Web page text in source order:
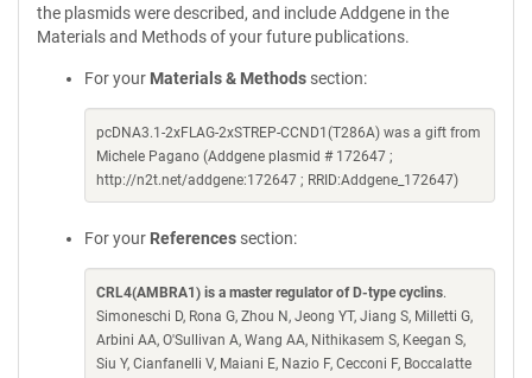
the plasmids were described, and include Addgene in the
Materials and Methods of your future publications.
For your Materials & Methods section:
pcDNA3.1-2xFLAG-2xSTREP-CCND1(T286A) was a gift from
Michele Pagano (Addgene plasmid # 172647 ;
http://n2t.net/addgene:172647 ; RRID:Addgene_172647)
For your References section:
CRL4(AMBRA1) is a master regulator of D-type cyclins.
Simoneschi D, Rona G, Zhou N, Jeong YT, Jiang S, Milletti G,
Arbini AA, O'Sullivan A, Wang AA, Nithikasem S, Keegan S,
Siu Y, Cianfanelli V, Maiani E, Nazio F, Cecconi F, Boccalatte